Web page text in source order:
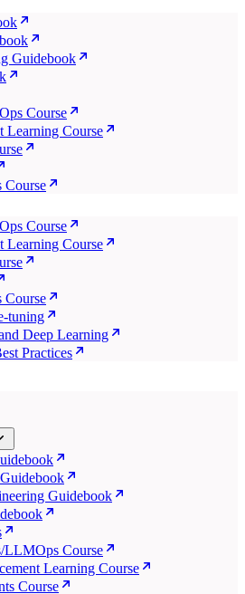
Guidebook
Course
Learning Course
Course
Course
Learning Course
Course
tuning
Deep Learning
Practices
Guidebook
LLMOps Course
Learning Course
Course